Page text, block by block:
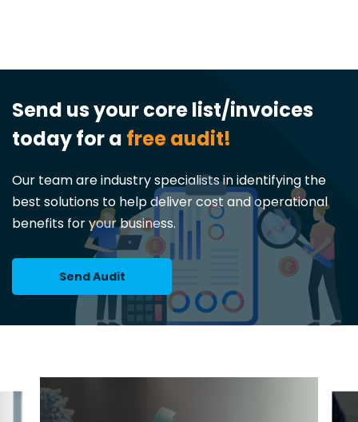
Send us your core list/invoices
today for a free audit!
Our team are industry specialists in identifying the
best solutions to help deliver cost and operational
benefits for your business.
Send Audit